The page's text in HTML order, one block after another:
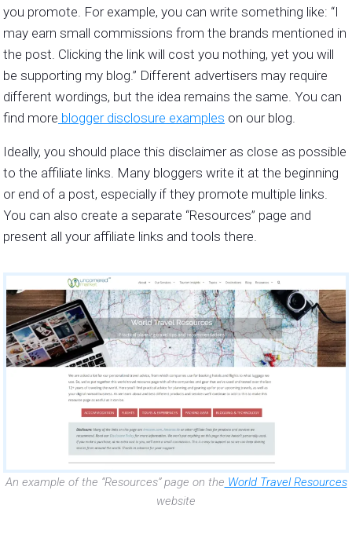
you promote. For example, you can write something like: “I
may earn small commissions from the brands mentioned in
the post. Clicking the link will cost you nothing, yet you will
be supporting my blog.” Different advertisers may require
different wordings, but the idea remains the same. You can
find more blogger disclosure examples on our blog.
Ideally, you should place this disclaimer as close as possible
to the affiliate links. Many bloggers write it at the beginning
or end of a post, especially if they promote multiple links.
You can also create a separate “Resources” page and
present all your affiliate links and tools there.
An example of the “Resources” page on the World Travel Resources
website